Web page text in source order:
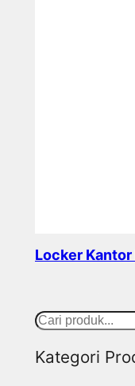
Locker
S
e
Kategori